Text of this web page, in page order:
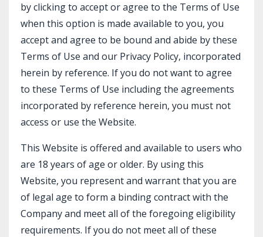
by clicking to accept or agree to the Terms of Use
when this option is made available to you, you
accept and agree to be bound and abide by these
Terms of Use and our Privacy Policy, incorporated
herein by reference. If you do not want to agree
to these Terms of Use including the agreements
incorporated by reference herein, you must not
access or use the Website.
This Website is offered and available to users who
are 18 years of age or older. By using this
Website, you represent and warrant that you are
of legal age to form a binding contract with the
Company and meet all of the foregoing eligibility
requirements. If you do not meet all of these